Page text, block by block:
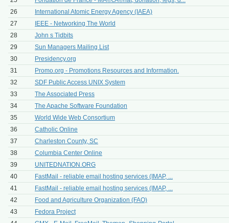
26
International Atomic Energy Agency (IAEA)
27
IEEE - Networking The World
28
John s Tidbits
29
Sun Managers Mailing List
30
Presidency.org
31
Promo.org - Promotions Resources and Information.
32
SDF Public Access UNIX System
33
The Associated Press
34
The Apache Software Foundation
35
World Wide Web Consortium
36
Catholic Online
37
Charleston County, SC
38
Columbia Center Online
39
UNITEDNATION.ORG
40
FastMail - reliable email hosting services (IMAP, ...
41
FastMail - reliable email hosting services (IMAP, ...
42
Food and Agriculture Organization (FAO)
43
Fedora Project